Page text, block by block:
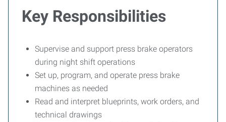
Key Responsibilities
Supervise and support press brake operators
during night shift operations
Set up, program, and operate press brake
machines as needed
Read and interpret blueprints, work orders, and
technical drawings